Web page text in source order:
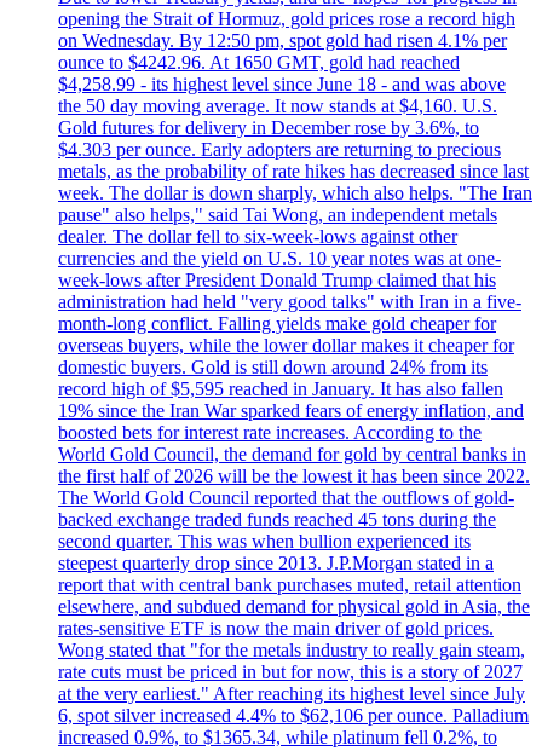
opening the Strait of Hormuz, gold prices rose a record high
on Wednesday. By 12:50 pm, spot gold had risen 4.1% per
ounce to $4242.96. At 1650 GMT, gold had reached
$4,258.99 - its highest level since June 18 - and was above
the 50 day moving average. It now stands at $4,160. U.S.
Gold futures for delivery in December rose by 3.6%, to
$4.303 per ounce. Early adopters are returning to precious
metals, as the probability of rate hikes has decreased since last
week. The dollar is down sharply, which also helps. "The Iran
pause" also helps," said Tai Wong, an independent metals
dealer. The dollar fell to six-week-lows against other
currencies and the yield on U.S. 10 year notes was at one-
week-lows after President Donald Trump claimed that his
administration had held "very good talks" with Iran in a five-
month-long conflict. Falling yields make gold cheaper for
overseas buyers, while the lower dollar makes it cheaper for
domestic buyers. Gold is still down around 24% from its
record high of $5,595 reached in January. It has also fallen
19% since the Iran War sparked fears of energy inflation, and
boosted bets for interest rate increases. According to the
World Gold Council, the demand for gold by central banks in
the first half of 2026 will be the lowest it has been since 2022.
The World Gold Council reported that the outflows of gold-
backed exchange traded funds reached 45 tons during the
second quarter. This was when bullion experienced its
steepest quarterly drop since 2013. J.P.Morgan stated in a
report that with central bank purchases muted, retail attention
elsewhere, and subdued demand for physical gold in Asia, the
rates-sensitive ETF is now the main driver of gold prices.
Wong stated that "for the metals industry to really gain steam,
rate cuts must be priced in but for now, this is a story of 2027
at the very earliest." After reaching its highest level since July
6, spot silver increased 4.4% to $62,106 per ounce. Palladium
increased 0.9%, to $1365.34, while platinum fell 0.2%, to